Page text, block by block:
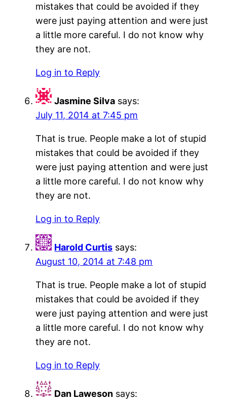
mistakes that could be avoided if they
were just paying attention and were just
a little more careful. I do not know why
they are not.
Log in to Reply
Jasmine Silva says:
July 11, 2014 at 7:45 pm
That is true. People make a lot of stupid
mistakes that could be avoided if they
were just paying attention and were just
a little more careful. I do not know why
they are not.
Log in to Reply
Harold Curtis says:
August 10, 2014 at 7:48 pm
That is true. People make a lot of stupid
mistakes that could be avoided if they
were just paying attention and were just
a little more careful. I do not know why
they are not.
Log in to Reply
Dan Laweson says: